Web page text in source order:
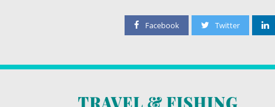
Facebook Twitter